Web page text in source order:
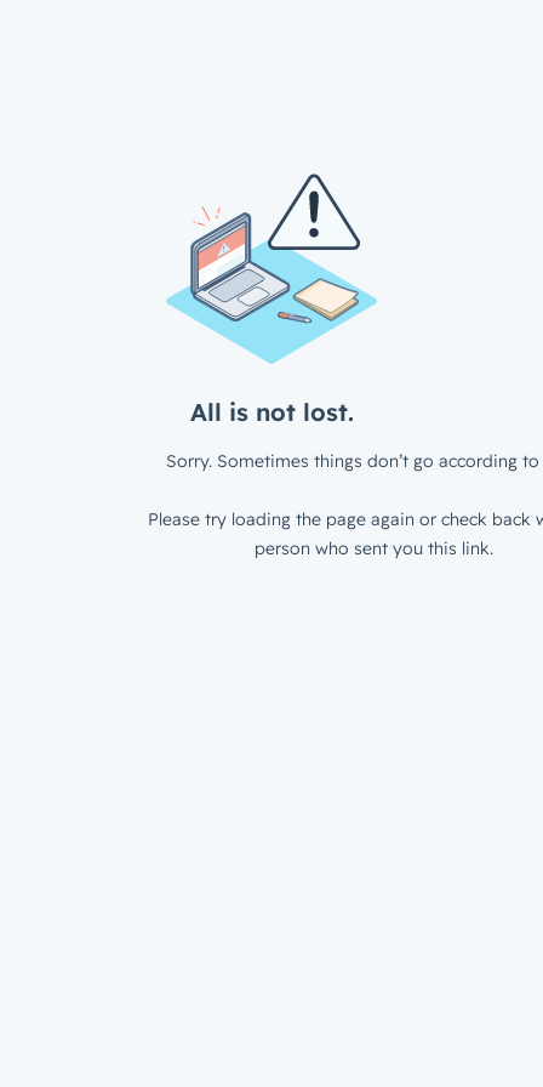
All is not lost.
Sorry. Sometimes things don’t go according to
Please try loading the page again or check back
person who sent you this link.